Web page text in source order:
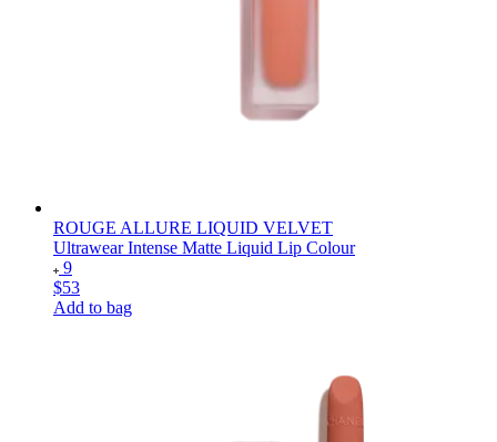
ROUGE ALLURE LIQUID VELVET
Ultrawear Intense Matte Liquid Lip Colour
9
$53
Add to bag